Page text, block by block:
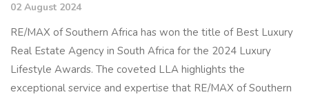
02 August 2024
RE/MAX of Southern Africa has won the title of Best Luxury
Real Estate Agency in South Africa for the 2024 Luxury
Lifestyle Awards. The coveted LLA highlights the
exceptional service and expertise that RE/MAX of Southern